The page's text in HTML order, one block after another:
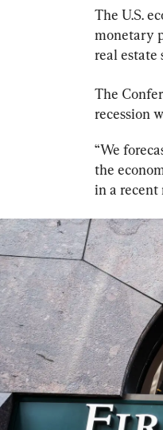
The U.S.
monetary
real estate
The
recession
“We
the
in a recent